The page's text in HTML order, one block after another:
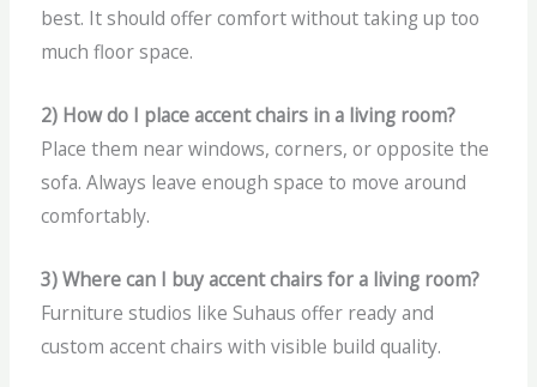
best. It should offer comfort without taking up too
much floor space.
2) How do I place accent chairs in a living room?
Place them near windows, corners, or opposite the
sofa. Always leave enough space to move around
comfortably.
3) Where can I buy accent chairs for a living room?
Furniture studios like Suhaus offer ready and
custom accent chairs with visible build quality.